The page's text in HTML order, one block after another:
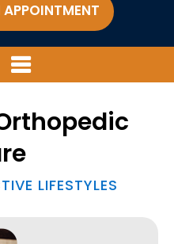
APPOINTMENT
LIFESTYLES